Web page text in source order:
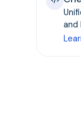
and